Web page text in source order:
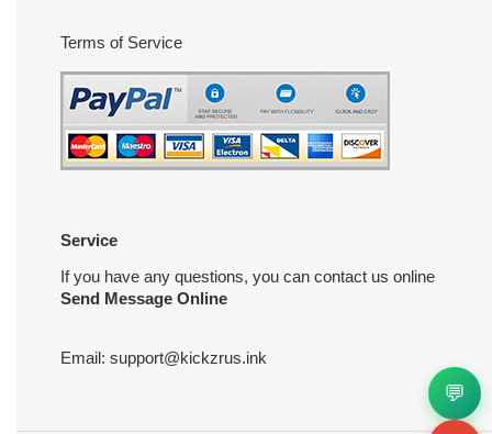
Terms of Service
Service
If you have any questions, you can contact us online
Send Message Online
Email: support@kickzrus.ink
💬